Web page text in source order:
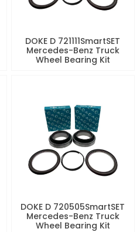
DOKE D 721111SmartSET
Mercedes-Benz Truck
Wheel Bearing Kit
DOKE D 720505SmartSET
Mercedes-Benz Truck
Wheel Bearing Kit